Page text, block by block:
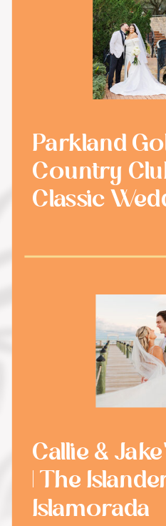
Callie &
| The
Islamorada
Parkland
Country
Classic